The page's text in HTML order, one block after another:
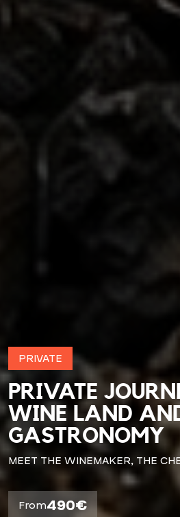
PRIVATE
PRIVATE
WINE LAND
GASTRONOMY
MEET THE WINEMAKER, THE
From490€